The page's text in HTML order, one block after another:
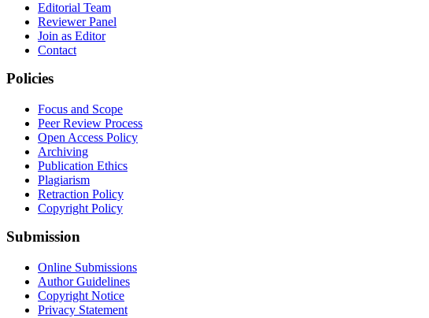
Editorial Team
Reviewer Panel
Join as Editor
Contact
Policies
Focus and Scope
Peer Review Process
Open Access Policy
Archiving
Publication Ethics
Plagiarism
Retraction Policy
Copyright Policy
Submission
Online Submissions
Author Guidelines
Copyright Notice
Privacy Statement